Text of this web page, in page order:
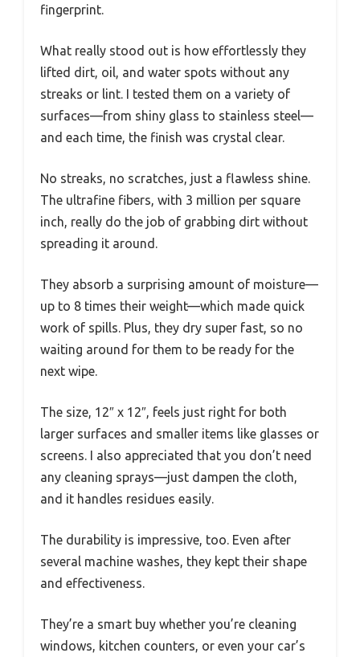
fingerprint.
What really stood out is how effortlessly they
lifted dirt, oil, and water spots without any
streaks or lint. I tested them on a variety of
surfaces—from shiny glass to stainless steel—
and each time, the finish was crystal clear.
No streaks, no scratches, just a flawless shine.
The ultrafine fibers, with 3 million per square
inch, really do the job of grabbing dirt without
spreading it around.
They absorb a surprising amount of moisture—
up to 8 times their weight—which made quick
work of spills. Plus, they dry super fast, so no
waiting around for them to be ready for the
next wipe.
The size, 12″ x 12″, feels just right for both
larger surfaces and smaller items like glasses or
screens. I also appreciated that you don’t need
any cleaning sprays—just dampen the cloth,
and it handles residues easily.
The durability is impressive, too. Even after
several machine washes, they kept their shape
and effectiveness.
They’re a smart buy whether you’re cleaning
windows, kitchen counters, or even your car’s